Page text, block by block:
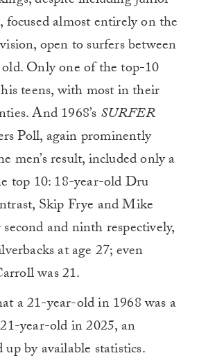
focused almost entirely on the
open to surfers between
Only one of the top-10
teens, with most in their
And 1968’s SURFER
Poll, again prominently
men’s result, included only a
top 10: 18-year-old Dru
Skip Frye and Mike
and ninth respectively,
at age 27; even
was 21.
a 21-year-old in 1968 was a
year-old in 2025, an
up by available statistics.